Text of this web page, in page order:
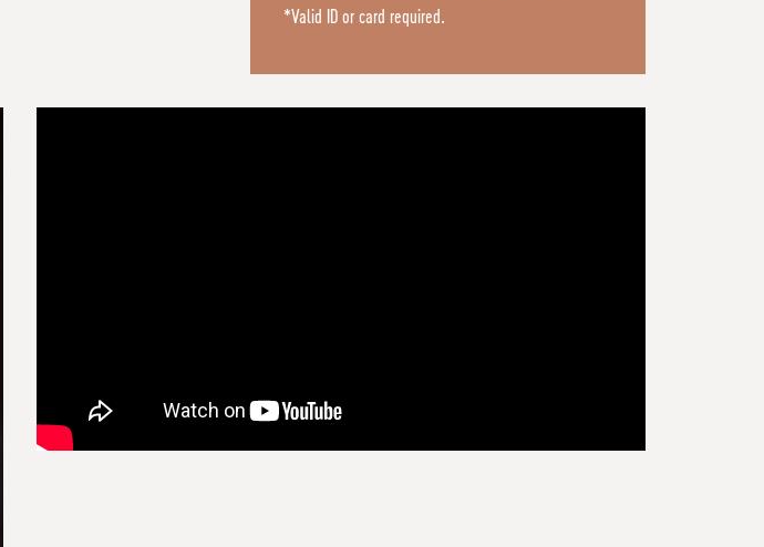
*Valid ID or card required.